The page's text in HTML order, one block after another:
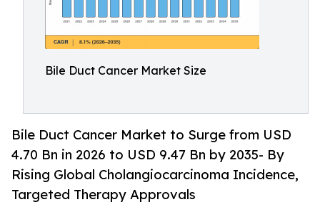
Bile Duct Cancer Market Size
Bile Duct Cancer Market to Surge from USD
4.70 Bn in 2026 to USD 9.47 Bn by 2035- By
Rising Global Cholangiocarcinoma Incidence,
Targeted Therapy Approvals